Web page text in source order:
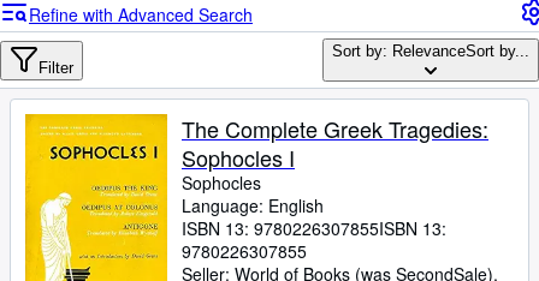
Advanced Search
Browse Collections
Rare Books
Art & Collectables
Textbooks
Sellers
Refine with Advanced Search
Filter
Sort by: RelevanceSort by...
The Complete Greek Tragedies:
Sophocles I
Sophocles
Language: English
ISBN 13: 9780226307855ISBN 13:
9780226307855
Seller: World of Books (was SecondSale),